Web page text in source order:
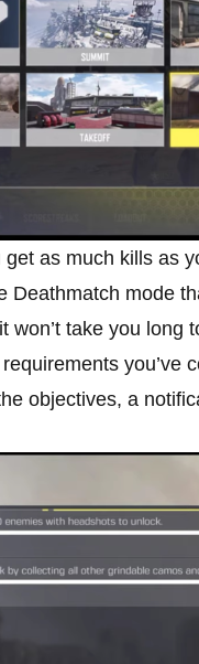
as much kills as
Deathmatch mode
won’t take you long
you’ve
objectives, a